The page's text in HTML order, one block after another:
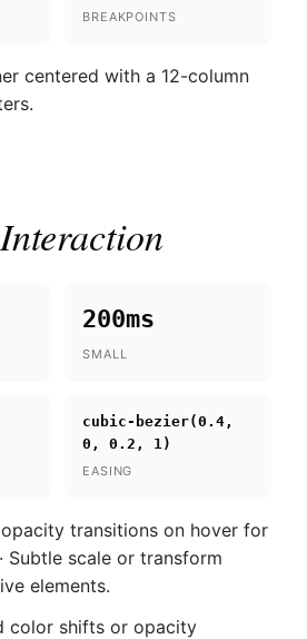
BREAKPOINTS
centered with a 12-column
200ms
SMALL
cubic-bezier(0.4,
0, 0.2, 1)
EASING
transitions on hover for
Subtle scale or transform
elements.
color shifts or opacity